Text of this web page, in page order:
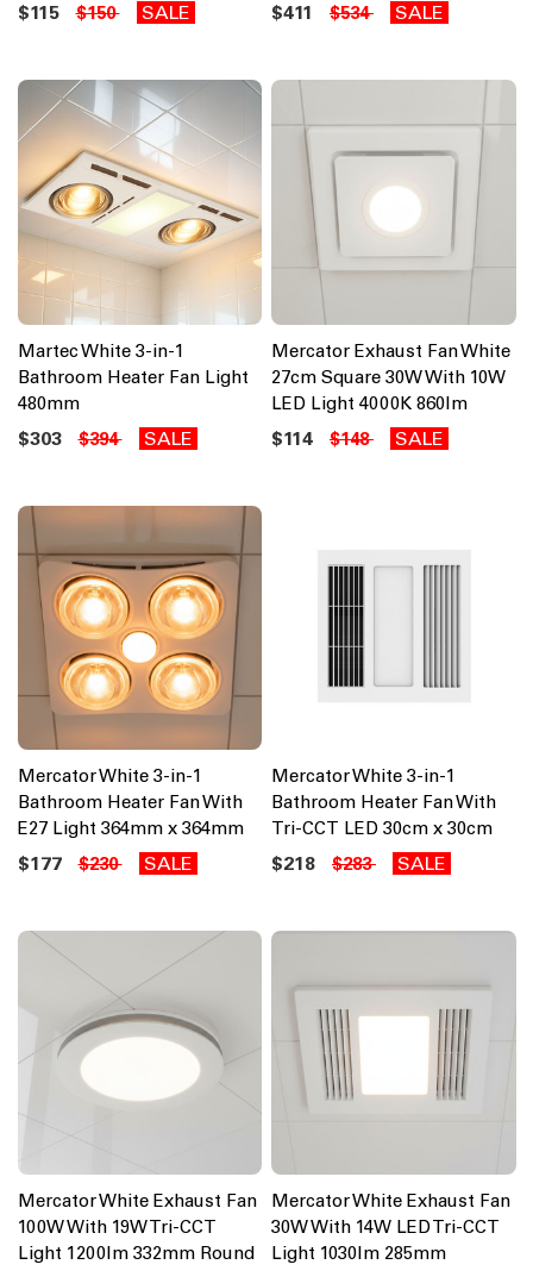
$115 $150 SALE $411 $534 SALE
Martec White 3-in-1
Bathroom Heater Fan Light
480mm
$303 $394 SALE
Mercator Exhaust Fan White
27cm Square 30W With 10W
LED Light 4000K 860lm
$114 $148 SALE
Mercator White 3-in-1
Bathroom Heater Fan With
E27 Light 364mm x 364mm
$177 $230 SALE
Mercator White 3-in-1
Bathroom Heater Fan With
Tri-CCT LED 30cm x 30cm
$218 $283 SALE
Mercator White Exhaust Fan
100W With 19W Tri-CCT
Light 1200lm 332mm Round
Mercator White Exhaust Fan
30W With 14W LED Tri-CCT
Light 1030lm 285mm